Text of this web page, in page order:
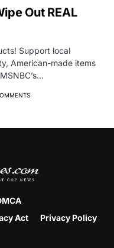
Out REAL
Support local
American-made items
Act
Privacy Policy